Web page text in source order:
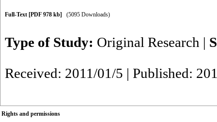
Full-Text [PDF 978 kb] (5095 Downloads)
Type of Study: Original Research |
Received: 2011/01/5 | Published:
Rights and permissions